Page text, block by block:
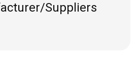
Suppliers